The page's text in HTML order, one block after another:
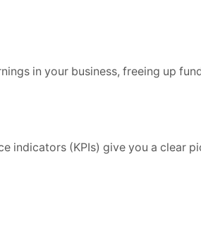
in your business, freeing up
indicators (KPIs) give you a clear